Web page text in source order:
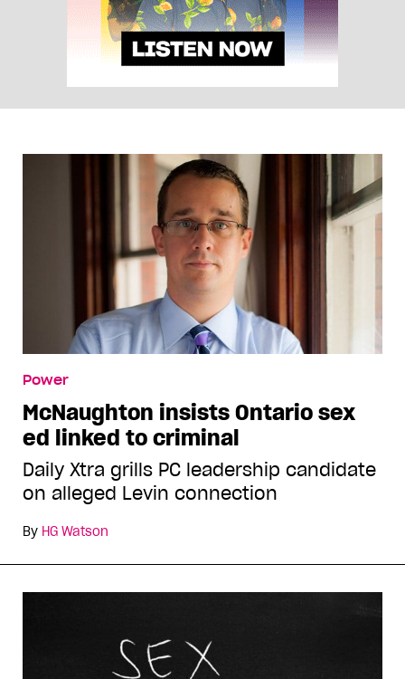
Power
McNaughton insists Ontario sex
ed linked to criminal
Daily Xtra grills PC leadership candidate
on alleged Levin connection
By HG Watson